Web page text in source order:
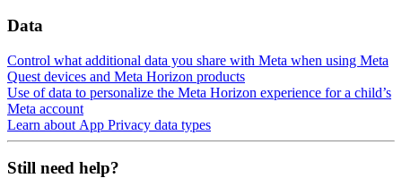
Data
Control what additional data you share with Meta when using Meta
Quest devices and Meta Horizon products
Use of data to personalize the Meta Horizon experience for a child’s
Meta account
Learn about App Privacy data types
Still need help?